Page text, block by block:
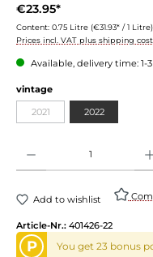
€23.95*
Content: 0.75 Litre (€31.93* / 1 Litre)
Prices incl. VAT plus shipping
Available, delivery time: 1-
vintage
2021 2022
Add to wishlist
Article-Nr.: 401426-22
P You get 23 bonus